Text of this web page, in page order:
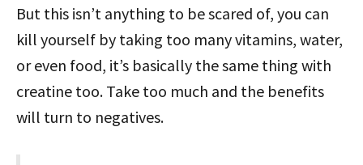
But this isn’t anything to be scared of, you can
kill yourself by taking too many vitamins, water,
or even food, it’s basically the same thing with
creatine too. Take too much and the benefits
will turn to negatives.